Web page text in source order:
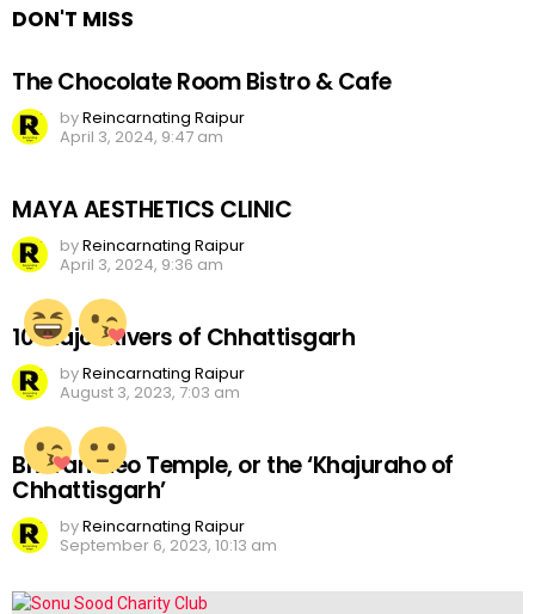
DON'T MISS
The Chocolate Room Bistro & Cafe
byReincarnating Raipur
April 3, 2024, 9:47 am
MAYA AESTHETICS CLINIC
byReincarnating Raipur
April 3, 2024, 9:36 am
10 Major Rivers of Chhattisgarh
byReincarnating Raipur
August 3, 2023, 7:03 am
Bhoramdeo Temple, or the ‘Khajuraho of
Chhattisgarh’
byReincarnating Raipur
September 6, 2023, 10:13 am